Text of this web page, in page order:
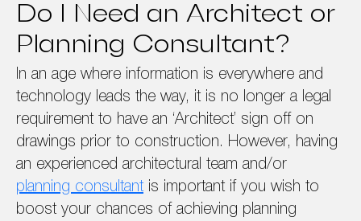
Do I Need an Architect or
Planning Consultant?
In an age where information is everywhere and
technology leads the way, it is no longer a legal
requirement to have an ‘Architect’ sign off on
drawings prior to construction. However, having
an experienced architectural team and/or
planning consultant is important if you wish to
boost your chances of achieving planning